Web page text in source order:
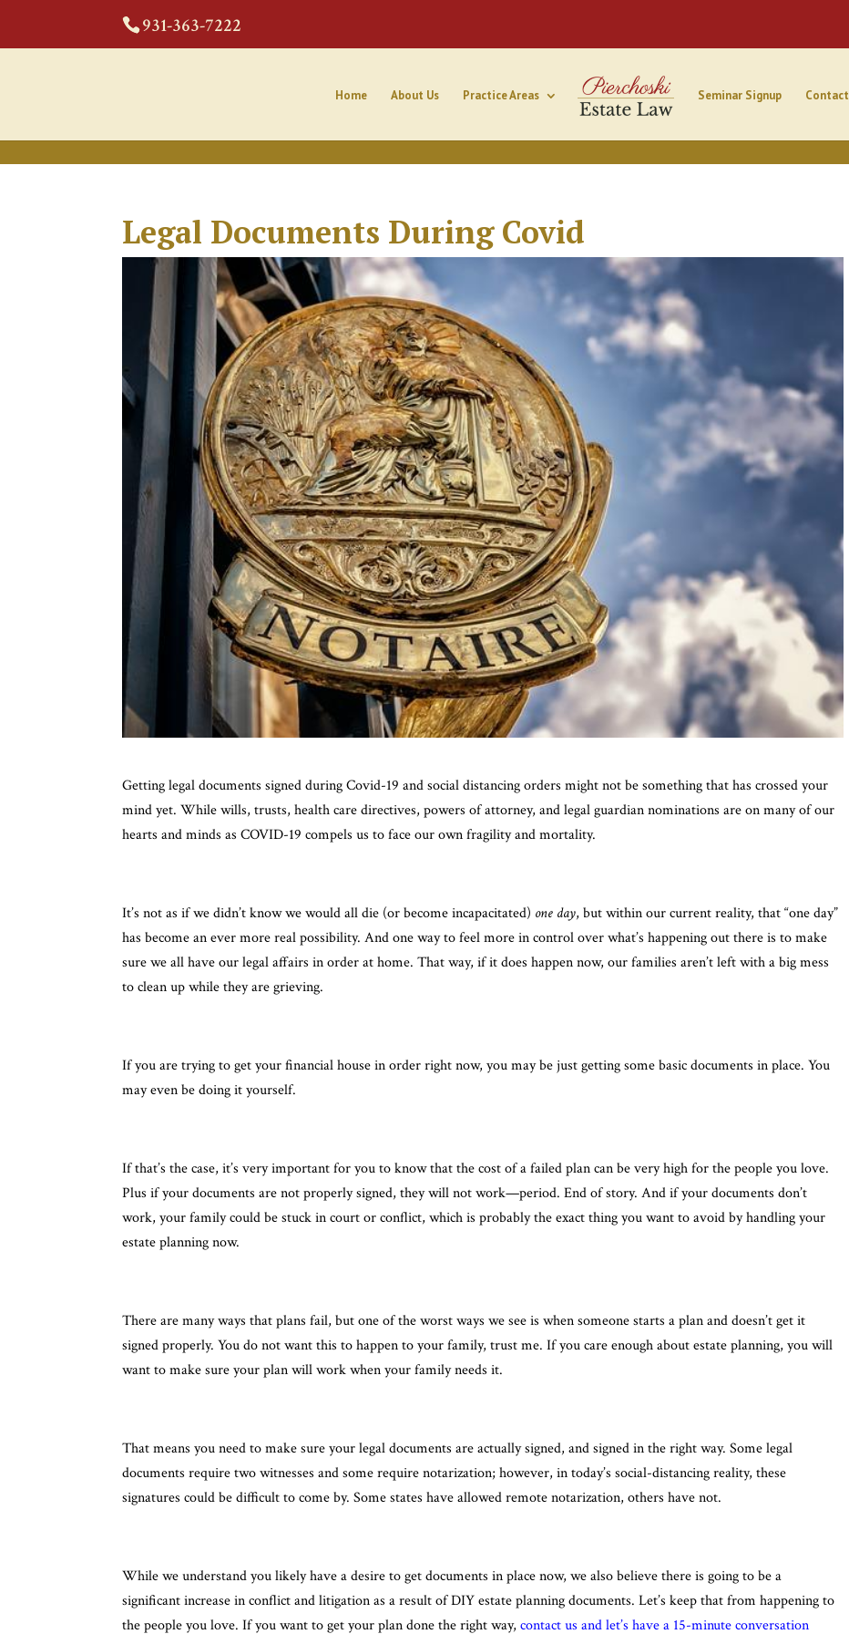
931-363-7222
Home About Us Practice Areas Seminar Signup Contact
Legal Documents During Covid
Getting legal documents signed during Covid-19 and social distancing orders might not be something that has crossed your
mind yet. While wills, trusts, health care directives, powers of attorney, and legal guardian nominations are on many of our
hearts and minds as COVID-19 compels us to face our own fragility and mortality.
It’s not as if we didn’t know we would all die (or become incapacitated) one day, but within our current reality, that “one day”
has become an ever more real possibility. And one way to feel more in control over what’s happening out there is to make
sure we all have our legal affairs in order at home. That way, if it does happen now, our families aren’t left with a big mess
to clean up while they are grieving.
If you are trying to get your financial house in order right now, you may be just getting some basic documents in place. You
may even be doing it yourself.
If that’s the case, it’s very important for you to know that the cost of a failed plan can be very high for the people you love.
Plus if your documents are not properly signed, they will not work—period. End of story. And if your documents don’t
work, your family could be stuck in court or conflict, which is probably the exact thing you want to avoid by handling your
estate planning now.
There are many ways that plans fail, but one of the worst ways we see is when someone starts a plan and doesn’t get it
signed properly. You do not want this to happen to your family, trust me. If you care enough about estate planning, you will
want to make sure your plan will work when your family needs it.
That means you need to make sure your legal documents are actually signed, and signed in the right way. Some legal
documents require two witnesses and some require notarization; however, in today’s social-distancing reality, these
signatures could be difficult to come by. Some states have allowed remote notarization, others have not.
While we understand you likely have a desire to get documents in place now, we also believe there is going to be a
significant increase in conflict and litigation as a result of DIY estate planning documents. Let’s keep that from happening to
the people you love. If you want to get your plan done the right way, contact us and let’s have a 15-minute conversation